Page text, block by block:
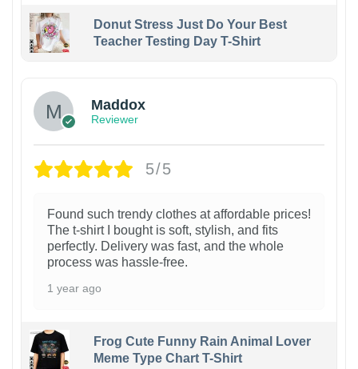
Donut Stress Just Do Your Best
Teacher Testing Day T-Shirt
Maddox
Reviewer
5/5
Found such trendy clothes at affordable prices!
The t-shirt I bought is soft, stylish, and fits
perfectly. Delivery was fast, and the whole
process was hassle-free.
1 year ago
Frog Cute Funny Rain Animal Lover
Meme Type Chart T-Shirt